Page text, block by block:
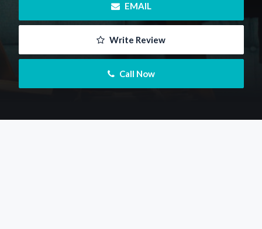
EMAIL
Write Review
Call Now